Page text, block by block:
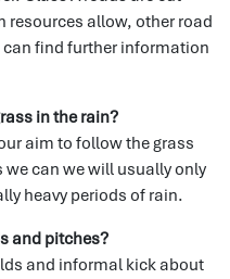
resources allow, other road
can find further information
in the rain?
aim to follow the grass
can we will usually only
heavy periods of rain.
and pitches?
and informal kick about